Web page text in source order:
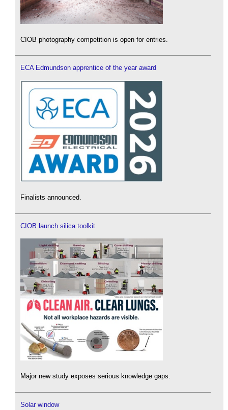
CIOB photography competition is open for entries.
ECA Edmundson apprentice of the year award
Finalists announced.
CIOB launch silica toolkit
Major new study exposes serious knowledge gaps.
Solar window